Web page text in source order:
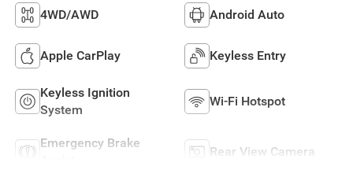
4WD/AWD Android Auto
Apple CarPlay Keyless Entry
Keyless Ignition
System
Wi-Fi Hotspot
Emergency Brake
Rear View Camera